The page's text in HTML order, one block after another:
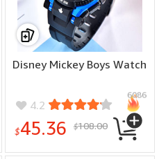
Disney Mickey Boys Watch
4.2
$45.36 $108.00
6086